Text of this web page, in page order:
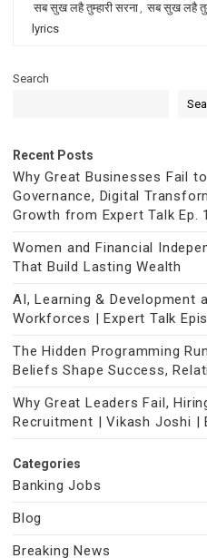
सब सुख लहै तुम्हारी सरना, सब सुख लहै
lyrics
Search
Recent Posts
Why Great Businesses Fail
Governance, Digital
Growth from Expert Talk Ep.
Women and Financial
That Build Lasting Wealth
AI, Learning & Development
Workforces | Expert Talk
The Hidden Programming
Beliefs Shape Success,
Why Great Leaders Fail,
Recruitment | Vikash Joshi |
Categories
Banking Jobs
Blog
Breaking News